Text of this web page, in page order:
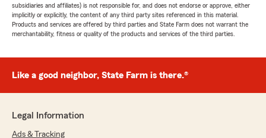
subsidiaries and affiliates) is not responsible for, and does not endorse or approve, either
implicitly or explicitly, the content of any third party sites referenced in this material.
Products and services are offered by third parties and State Farm does not warrant the
merchantability, fitness or quality of the products and services of the third parties.
Like a good neighbor, State Farm is there.®
Legal Information
Ads & Tracking